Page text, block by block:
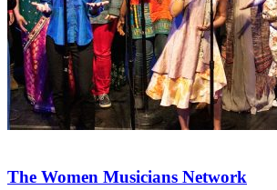
The Women Musicians Network